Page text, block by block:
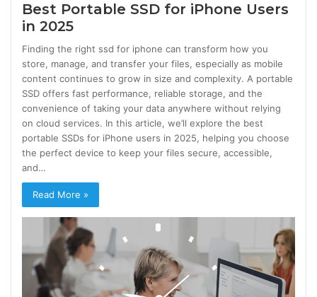
Best Portable SSD for iPhone Users
in 2025
Finding the right ssd for iphone can transform how you
store, manage, and transfer your files, especially as mobile
content continues to grow in size and complexity. A portable
SSD offers fast performance, reliable storage, and the
convenience of taking your data anywhere without relying
on cloud services. In this article, we’ll explore the best
portable SSDs for iPhone users in 2025, helping you choose
the perfect device to keep your files secure, accessible,
and…
Read More »